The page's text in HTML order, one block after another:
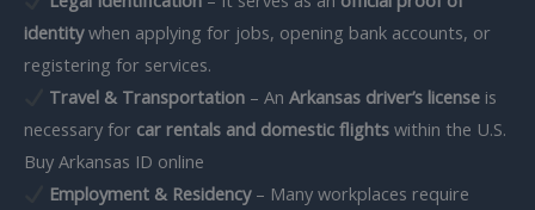
identitywhen applying for jobs, opening bank accounts, or
registering for services.
Travel & Transportation– An Arkansas driver’s licenseis
necessary for car rentals and domestic flights within the U.S.
Buy Arkansas ID online
Employment & Residency– Many workplaces require